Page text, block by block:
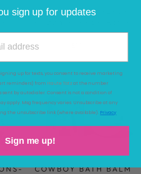
BEAUTIFUL HORSES
HATLEY
COWBOY BATH BALM
sign up for updates
up for texts, you consent to receive marketing
reminders) from Haute Totzat the number
sent by autodialer. Consent is not a condition of
apply. Msg frequency varies. Unsubscribe at any
the unsubscribe link (where available). Privacy
Sign me up!